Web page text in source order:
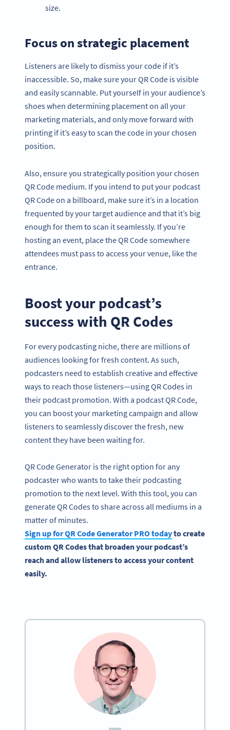
size.
Focus on strategic placement
Listeners are likely to dismiss your code if it’s
inaccessible. So, make sure your QR Code is visible
and easily scannable. Put yourself in your audience’s
shoes when determining placement on all your
marketing materials, and only move forward with
printing if it’s easy to scan the code in your chosen
position.
Also, ensure you strategically position your chosen
QR Code medium. If you intend to put your podcast
QR Code on a billboard, make sure it’s in a location
frequented by your target audience and that it’s big
enough for them to scan it seamlessly. If you’re
hosting an event, place the QR Code somewhere
attendees must pass to access your venue, like the
entrance.
Boost your podcast’s
success with QR Codes
For every podcasting niche, there are millions of
audiences looking for fresh content. As such,
podcasters need to establish creative and effective
ways to reach those listeners—using QR Codes in
their podcast promotion. With a podcast QR Code,
you can boost your marketing campaign and allow
listeners to seamlessly discover the fresh, new
content they have been waiting for.
QR Code Generator is the right option for any
podcaster who wants to take their podcasting
promotion to the next level. With this tool, you can
generate QR Codes to share across all mediums in a
matter of minutes.
Sign up for QR Code Generator PRO todayto create
custom QR Codes that broaden your podcast’s
reach and allow listeners to access your content
easily.